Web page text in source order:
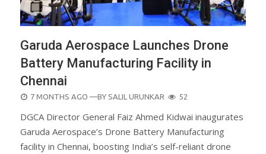
Garuda Aerospace Launches Drone
Battery Manufacturing Facility in
Chennai
POSTED
7 MONTHS AGO —BY SALIL URUNKAR 52
DGCA Director General Faiz Ahmed Kidwai inaugurates
Garuda Aerospace’s Drone Battery Manufacturing
facility in Chennai, boosting India’s self-reliant drone